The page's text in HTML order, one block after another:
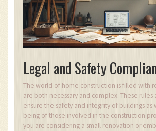
Legal and Safety
The world of home construction is filled with
are both necessary and complex. These
ensure the safety and integrity of buildings as
being of those involved in the construction
you are considering a small renovation or